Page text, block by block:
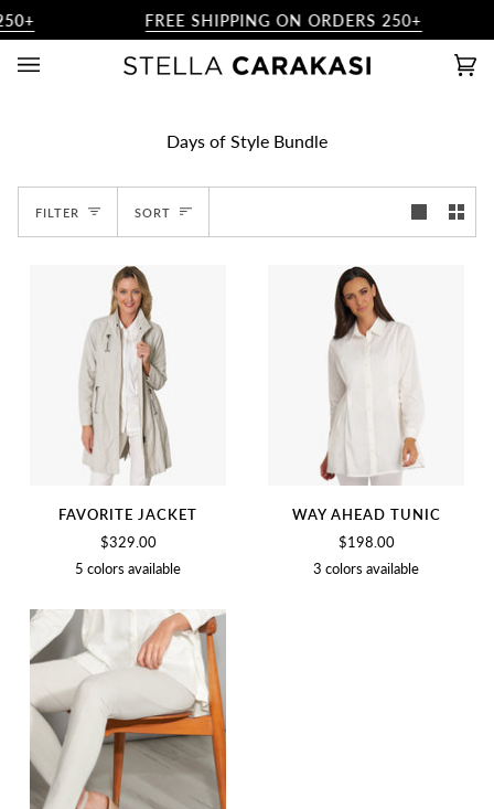
Skip
to
content
FREE SHIPPING ON ORDERS 250+
Days of Style Bundle
FILTER Sort
SORT
FAVORITE JACKET
$329.00
5 colors available
BIRCHBLACKNAVYBLUSHOLIVE
WAY AHEAD TUNIC
$198.00
3 colors available